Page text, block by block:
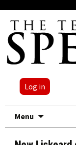
Log in
Menu